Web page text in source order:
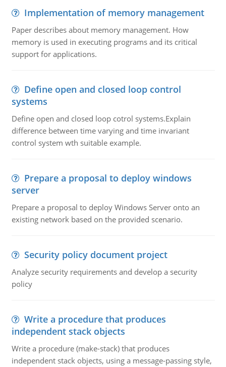
Implementation of memory management
Paper describes about memory management. How
memory is used in executing programs and its critical
support for applications.
Define open and closed loop control
systems
Define open and closed loop cotrol systems.Explain
difference between time varying and time invariant
control system wth suitable example.
Prepare a proposal to deploy windows
server
Prepare a proposal to deploy Windows Server onto an
existing network based on the provided scenario.
Security policy document project
Analyze security requirements and develop a security
policy
Write a procedure that produces
independent stack objects
Write a procedure (make-stack) that produces
independent stack objects, using a message-passing style,